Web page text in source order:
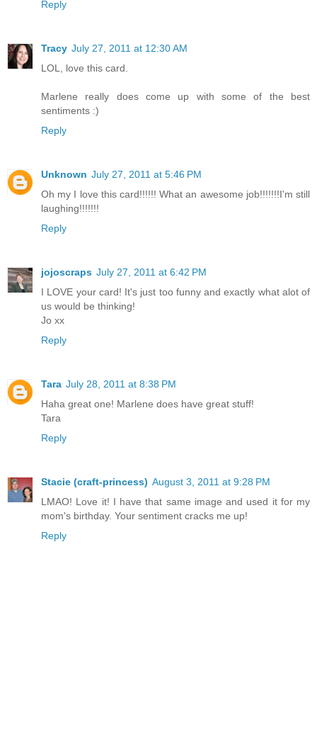
Reply
Tracy July 27, 2011 at 12:30 AM
LOL, love this card.
Marlene really does come up with some of the best
sentiments :)
Reply
Unknown July 27, 2011 at 5:46 PM
Oh my I love this card!!!!!! What an awesome job!!!!!!!I'm still
laughing!!!!!!!
Reply
jojoscraps July 27, 2011 at 6:42 PM
I LOVE your card! It's just too funny and exactly what alot of
us would be thinking!
Jo xx
Reply
Tara July 28, 2011 at 8:38 PM
Haha great one! Marlene does have great stuff!
Tara
Reply
Stacie (craft-princess) August 3, 2011 at 9:28 PM
LMAO! Love it! I have that same image and used it for my
mom's birthday. Your sentiment cracks me up!
Reply